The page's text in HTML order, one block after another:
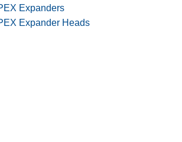
Expanders
Expander Heads